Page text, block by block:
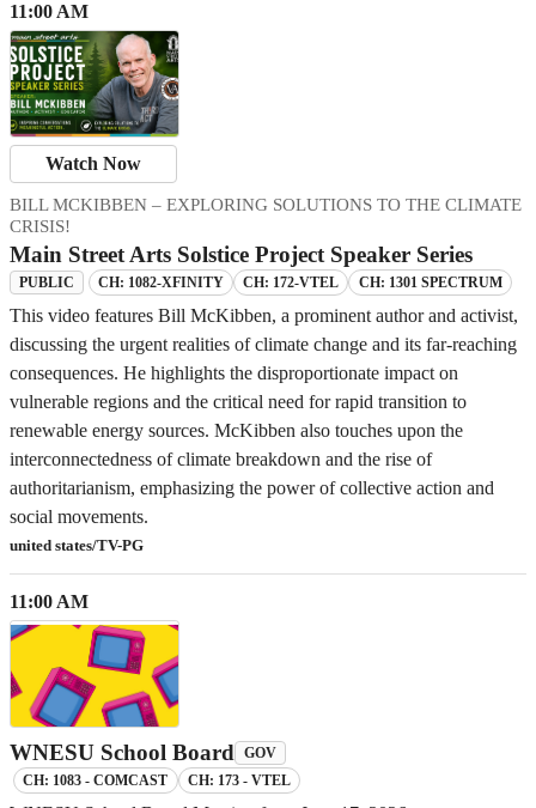
11:00 AM
Watch Now
BILL MCKIBBEN – EXPLORING SOLUTIONS TO THE CLIMATE
CRISIS!
Main Street Arts Solstice Project Speaker Series
PUBLIC CH: 1082-XFINITY CH: 172-VTEL CH: 1301 SPECTRUM
This video features Bill McKibben, a prominent author and activist,
discussing the urgent realities of climate change and its far-reaching
consequences. He highlights the disproportionate impact on
vulnerable regions and the critical need for rapid transition to
renewable energy sources. McKibben also touches upon the
interconnectedness of climate breakdown and the rise of
authoritarianism, emphasizing the power of collective action and
social movements.
united states/TV-PG
11:00 AM
WNESU School Board GOV
CH: 1083 - COMCAST CH: 173 - VTEL